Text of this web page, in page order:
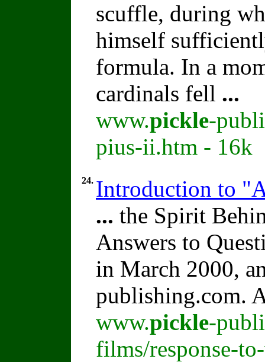
scuffle, during
himself
formula. In a
cardinals fell ...
www.pickle-
pius-ii.htm - 16k
24. Introduction to
... the Spirit
Answers to
in March 2000,
publishing.com.
www.pickle-
films/response-